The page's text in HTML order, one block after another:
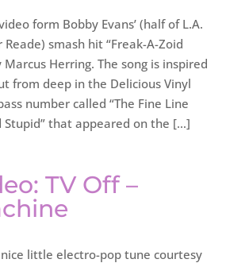
form Bobby Evans’ (half of L.A.
smash hit “Freak-A-Zoid
Marcus Herring. The song is inspired
from deep in the Delicious Vinyl
number called “The Fine Line
Stupid” that appeared on the […]
TV Off –
little electro-pop tune courtesy